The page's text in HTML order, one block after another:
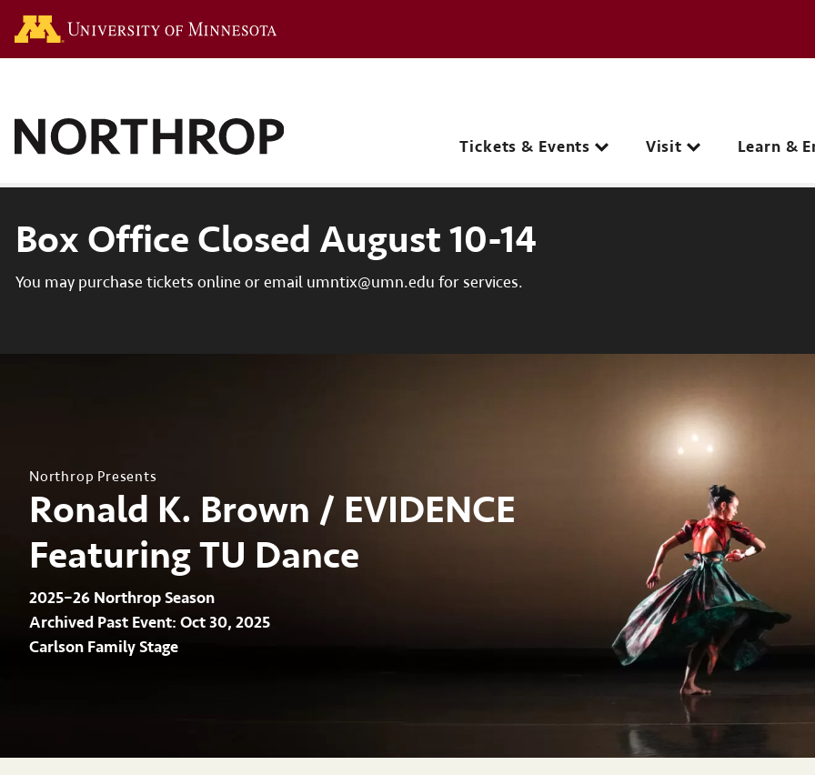
Main navigation
Tickets & Events Visit Learn &
Box Office Closed August 10-14
You may purchase tickets online or email umntix@umn.edu for services.
Northrop Presents
Ronald K. Brown / EVIDENCE
Featuring TU Dance
2025–26 Northrop Season
Archived Past Event Oct 30, 2025
Carlson Family Stage